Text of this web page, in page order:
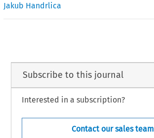
Jakub Handrlica
Subscribe to this journal
Interested in a subscription?
Contact our sales team